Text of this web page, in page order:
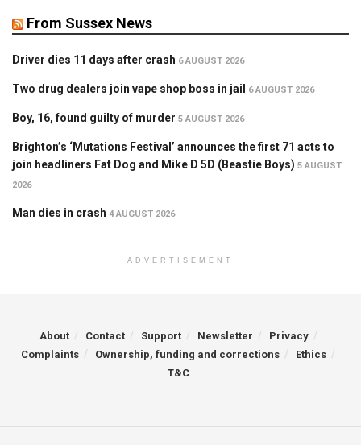
From Sussex News
Driver dies 11 days after crash 6 AUGUST 2026
Two drug dealers join vape shop boss in jail 6 AUGUST 2026
Boy, 16, found guilty of murder 5 AUGUST 2026
Brighton’s ‘Mutations Festival’ announces the first 71 acts to
join headliners Fat Dog and Mike D 5D (Beastie Boys) 5 AUGUST
2026
Man dies in crash 4 AUGUST 2026
ADVERTISEMENT
About Contact Support Newsletter
Privacy
Complaints
Ownership, funding and corrections
Ethics
T&C